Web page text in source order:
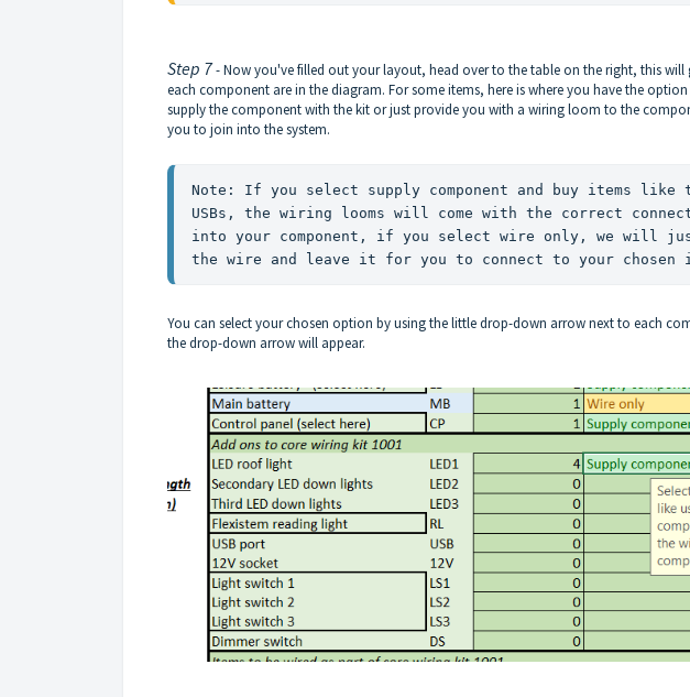
Step 7- Now you've filled out your layout, head over to the table on the right, this
each component are in the diagram. For some items, here is where you have the
supply the component with the kit or just provide you with a wiring loom to the
you to join into the system.
Note: If you select supply component and buy items like
USBs, the wiring looms will come with the correct
into your component, if you select wire only, we will
the wire and leave it for you to connect to your chosen
You can select your chosen option by using the little drop-down arrow next to each
the drop-down arrow will appear.